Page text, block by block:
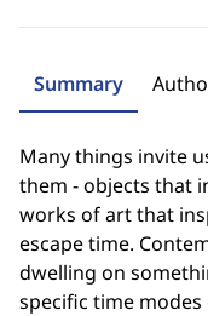
Summary
Many things invite
them - objects that
works of art that
escape time.
dwelling on
specific time